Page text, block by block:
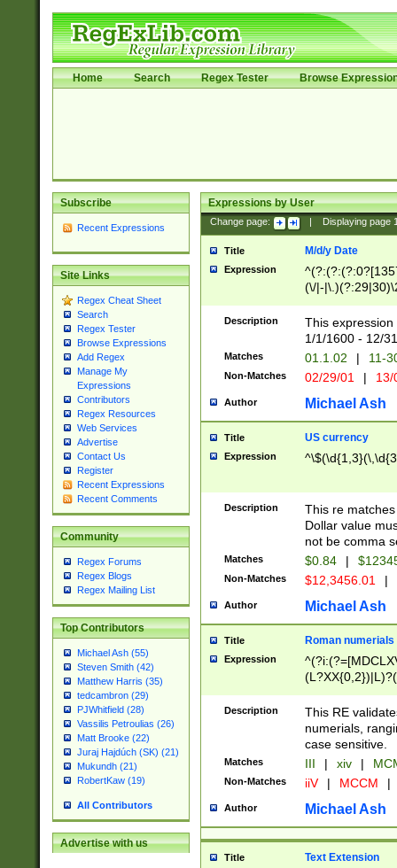
Home Search Regex Tester Browse
Subscribe
Recent Expressions
Site Links
Regex Cheat Sheet
Search
Regex Tester
Browse Expressions
Add Regex
Manage My
Expressions
Contributors
Regex Resources
Web Services
Advertise
Contact Us
Register
Recent Expressions
Recent Comments
Community
Regex Forums
Regex Blogs
Regex Mailing List
Top Contributors
Michael Ash (55)
Steven Smith (42)
Matthew Harris (35)
tedcambron (29)
PJWhitfield (28)
Vassilis Petroulias (26)
Matt Brooke (22)
Juraj Hajdúch (SK) (21)
Mukundh (21)
RobertKaw (19)
All Contributors
Advertise with us
Expressions by User
Change page: Displaying page
Title M/d/y Date
Expression
(\/|-
(?:1[0-2]))(\/|-
\d{2})$
Description
This
1/1/1600 - 12/
Matches 01.1.02 | 11-
Non-Matches 02/29/01 |
Author Michael Ash
Title US currency
Expression
Description
This re
Dollar value
not be comma
Matches $0.84 |
Non-Matches $12,3456.01 |
Author Michael Ash
Title Roman numerials
Expression
Description
This RE
numerials,
case sensitive.
Matches III | xiv |
Non-Matches iiV | MCCM |
Author Michael Ash
Title Text Extension